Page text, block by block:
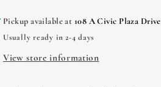
Pickup available at 108 A Civic Plaza Drive
Usually ready in 2-4 days
View store information